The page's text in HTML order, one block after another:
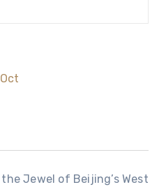
Jewel of Beijing’s West